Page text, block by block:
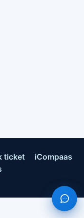
ticket
iCompaas